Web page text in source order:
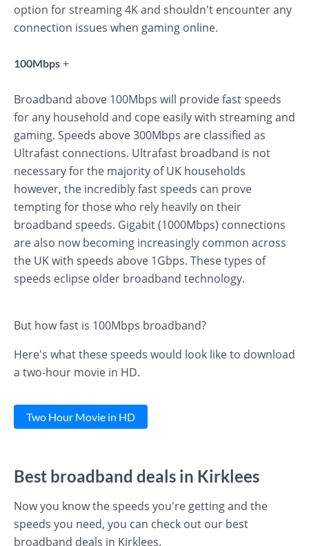
option for streaming 4K and shouldn't encounter any
connection issues when gaming online.
100Mbps +
Broadband above 100Mbps will provide fast speeds
for any household and cope easily with streaming and
gaming. Speeds above 300Mbps are classified as
Ultrafast connections. Ultrafast broadband is not
necessary for the majority of UK households
however, the incredibly fast speeds can prove
tempting for those who rely heavily on their
broadband speeds. Gigabit (1000Mbps) connections
are also now becoming increasingly common across
the UK with speeds above 1Gbps. These types of
speeds eclipse older broadband technology.
But how fast is 100Mbps broadband?
Here's what these speeds would look like to download
a two-hour movie in HD.
Two Hour Movie in HD
Best broadband deals in Kirklees
Now you know the speeds you're getting and the
speeds you need, you can check out our best
broadband deals in Kirklees.